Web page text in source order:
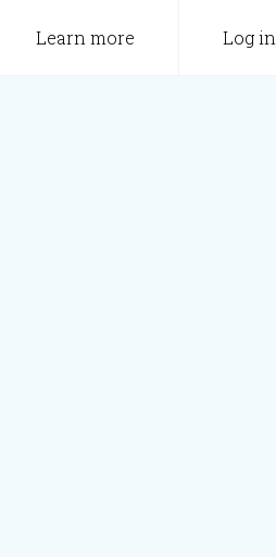
Learn more Log in